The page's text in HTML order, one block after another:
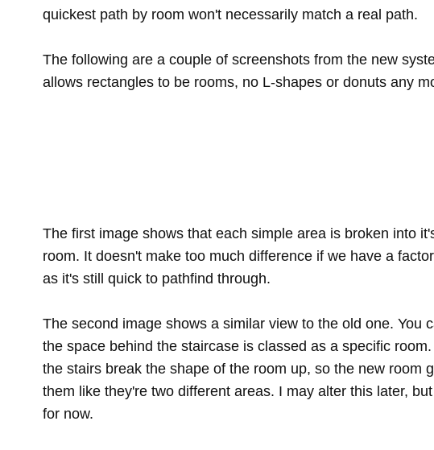
quickest path by room won't necessarily match a real path.
The following are a couple of screenshots from the new
allows rectangles to be rooms, no L-shapes or donuts any
The first image shows that each simple area is broken into
room. It doesn't make too much difference if we have a
as it's still quick to pathfind through.
The second image shows a similar view to the old one. You
the space behind the staircase is classed as a specific
the stairs break the shape of the room up, so the new room
them like they're two different areas. I may alter this later,
for now.